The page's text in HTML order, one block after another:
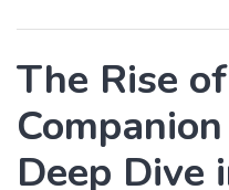
The Rise
Deep Dive